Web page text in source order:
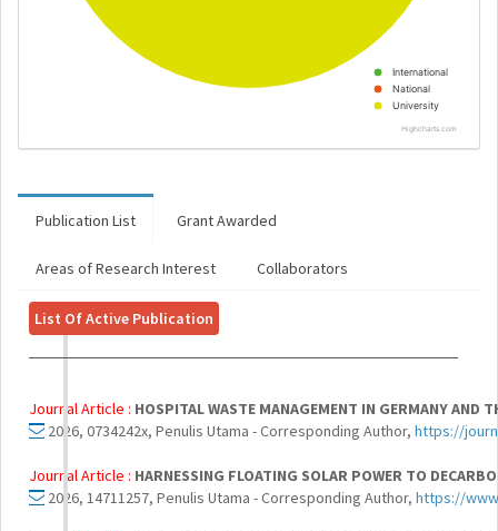
International
National
University
Highcharts.com
Publication List Grant Awarded
Areas of Research Interest Collaborators
List Of Active Publication
Journal Article : HOSPITAL WASTE MANAGEMENT IN GERMANY AND
2026, 0734242x, Penulis Utama - Corresponding Author, https://
Journal Article : HARNESSING FLOATING SOLAR POWER TO
2026, 14711257, Penulis Utama - Corresponding Author, https://